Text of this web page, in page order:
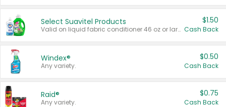
Select Suavitel Products
Valid on liquid fabric conditioner 46 oz or larger, or Refresher fabric rinse 25.5 oz.
$1.50
Cash Back
Windex®
Any variety.
$0.50
Cash Back
Raid®
Any variety.
$0.75
Cash Back